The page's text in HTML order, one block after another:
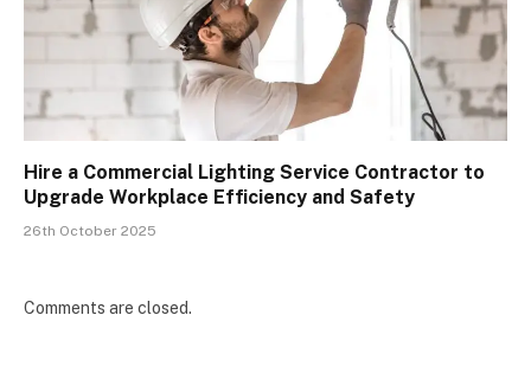
Hire a Commercial Lighting Service Contractor to
Upgrade Workplace Efficiency and Safety
26th October 2025
Comments are closed.